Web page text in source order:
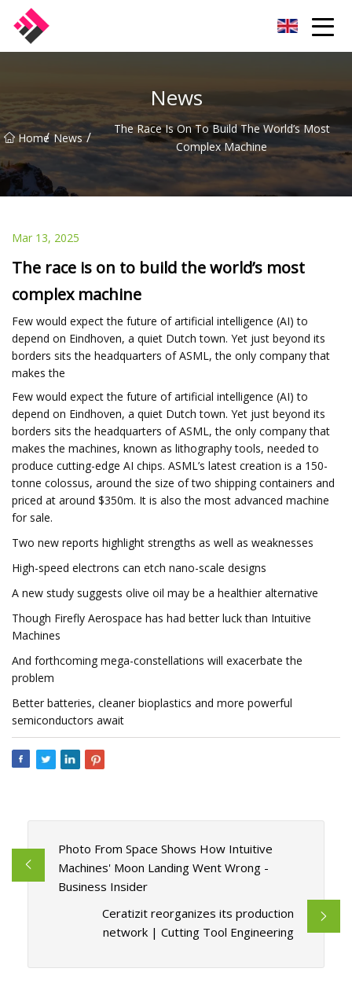
News
Home
/ News /
The Race Is On To Build The World’s Most
Complex Machine
Mar 13, 2025
The race is on to build the world’s most
complex machine
Few would expect the future of artificial intelligence (AI) to
depend on Eindhoven, a quiet Dutch town. Yet just beyond its
borders sits the headquarters of ASML, the only company that
makes the
Few would expect the future of artificial intelligence (AI) to
depend on Eindhoven, a quiet Dutch town. Yet just beyond its
borders sits the headquarters of ASML, the only company that
makes the machines, known as lithography tools, needed to
produce cutting-edge AI chips. ASML’s latest creation is a 150-
tonne colossus, around the size of two shipping containers and
priced at around $350m. It is also the most advanced machine
for sale.
Two new reports highlight strengths as well as weaknesses
High-speed electrons can etch nano-scale designs
A new study suggests olive oil may be a healthier alternative
Though Firefly Aerospace has had better luck than Intuitive
Machines
And forthcoming mega-constellations will exacerbate the
problem
Better batteries, cleaner bioplastics and more powerful
semiconductors await
Photo From Space Shows How Intuitive
Machines' Moon Landing Went Wrong -
Business Insider
Ceratizit reorganizes its production
network | Cutting Tool Engineering